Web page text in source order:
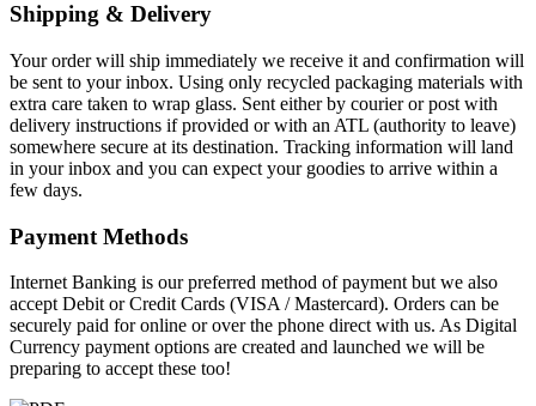
Shipping & Delivery
Your order will ship immediately we receive it and confirmation will
be sent to your inbox. Using only recycled packaging materials with
extra care taken to wrap glass. Sent either by courier or post with
delivery instructions if provided or with an ATL (authority to leave)
somewhere secure at its destination. Tracking information will land
in your inbox and you can expect your goodies to arrive within a
few days.
Payment Methods
Internet Banking is our preferred method of payment but we also
accept Debit or Credit Cards (VISA / Mastercard). Orders can be
securely paid for online or over the phone direct with us. As Digital
Currency payment options are created and launched we will be
preparing to accept these too!